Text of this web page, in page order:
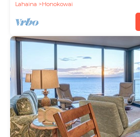
Lahaina Honokowai